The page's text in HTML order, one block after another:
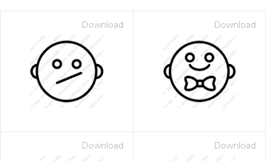
Download Download
Download Download